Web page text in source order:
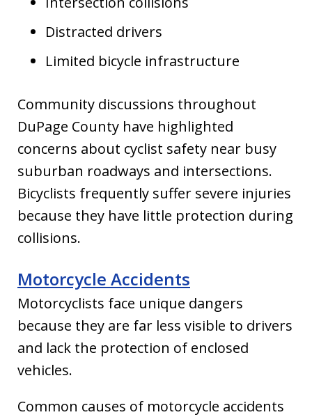
Distracted drivers
Limited bicycle infrastructure
Community discussions throughout
DuPage County have highlighted
concerns about cyclist safety near busy
suburban roadways and intersections.
Bicyclists frequently suffer severe injuries
because they have little protection during
collisions.
Motorcycle Accidents
Motorcyclists face unique dangers
because they are far less visible to drivers
and lack the protection of enclosed
vehicles.
Common causes of motorcycle accidents